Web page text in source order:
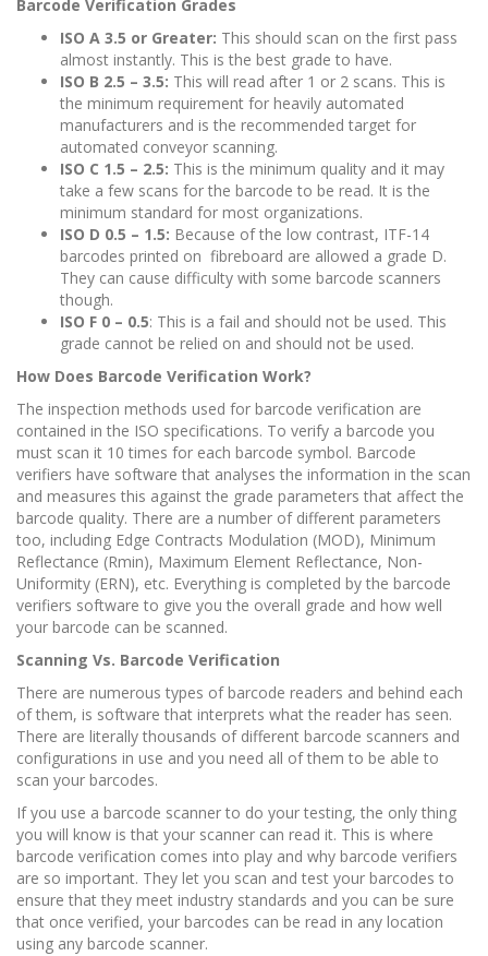
Barcode Verification Grades
ISO A 3.5 or Greater: This should scan on the first pass
almost instantly. This is the best grade to have.
ISO B 2.5 – 3.5: This will read after 1 or 2 scans. This is
the minimum requirement for heavily automated
manufacturers and is the recommended target for
automated conveyor scanning.
ISO C 1.5 – 2.5: This is the minimum quality and it may
take a few scans for the barcode to be read. It is the
minimum standard for most organizations.
ISO D 0.5 – 1.5: Because of the low contrast, ITF-14
barcodes printed on fibreboard are allowed a grade D.
They can cause difficulty with some barcode scanners
though.
ISO F 0 – 0.5: This is a fail and should not be used. This
grade cannot be relied on and should not be used.
How Does Barcode Verification Work?
The inspection methods used for barcode verification are
contained in the ISO specifications. To verify a barcode you
must scan it 10 times for each barcode symbol. Barcode
verifiers have software that analyses the information in the scan
and measures this against the grade parameters that affect the
barcode quality. There are a number of different parameters
too, including Edge Contracts Modulation (MOD), Minimum
Reflectance (Rmin), Maximum Element Reflectance, Non-
Uniformity (ERN), etc. Everything is completed by the barcode
verifiers software to give you the overall grade and how well
your barcode can be scanned.
Scanning Vs. Barcode Verification
There are numerous types of barcode readers and behind each
of them, is software that interprets what the reader has seen.
There are literally thousands of different barcode scanners and
configurations in use and you need all of them to be able to
scan your barcodes.
If you use a barcode scanner to do your testing, the only thing
you will know is that your scanner can read it. This is where
barcode verification comes into play and why barcode verifiers
are so important. They let you scan and test your barcodes to
ensure that they meet industry standards and you can be sure
that once verified, your barcodes can be read in any location
using any barcode scanner.